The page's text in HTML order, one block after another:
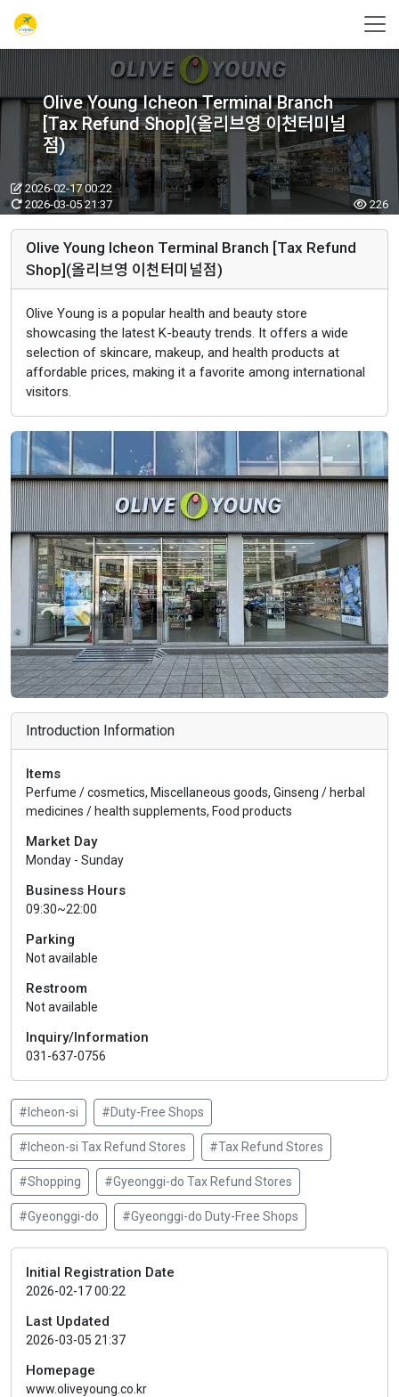
Olive Young Icheon Terminal Branch
[Tax Refund Shop](올리브영 이천터미널
점)
2026-02-17 00:22
2026-03-05 21:37
226
Olive Young Icheon Terminal Branch [Tax Refund
Shop](올리브영 이천터미널점)
Olive Young is a popular health and beauty store
showcasing the latest K-beauty trends. It offers a wide
selection of skincare, makeup, and health products at
affordable prices, making it a favorite among international
visitors.
Introduction Information
Items
Perfume / cosmetics, Miscellaneous goods, Ginseng / herbal
medicines / health supplements, Food products
Market Day
Monday - Sunday
Business Hours
09:30~22:00
Parking
Not available
Restroom
Not available
Inquiry/Information
031-637-0756
#Icheon-si #Duty-Free Shops
#Icheon-si Tax Refund Stores #Tax Refund Stores
#Shopping #Gyeonggi-do Tax Refund Stores
#Gyeonggi-do #Gyeonggi-do Duty-Free Shops
Initial Registration Date
2026-02-17 00:22
Last Updated
2026-03-05 21:37
Homepage
www.oliveyoung.co.kr